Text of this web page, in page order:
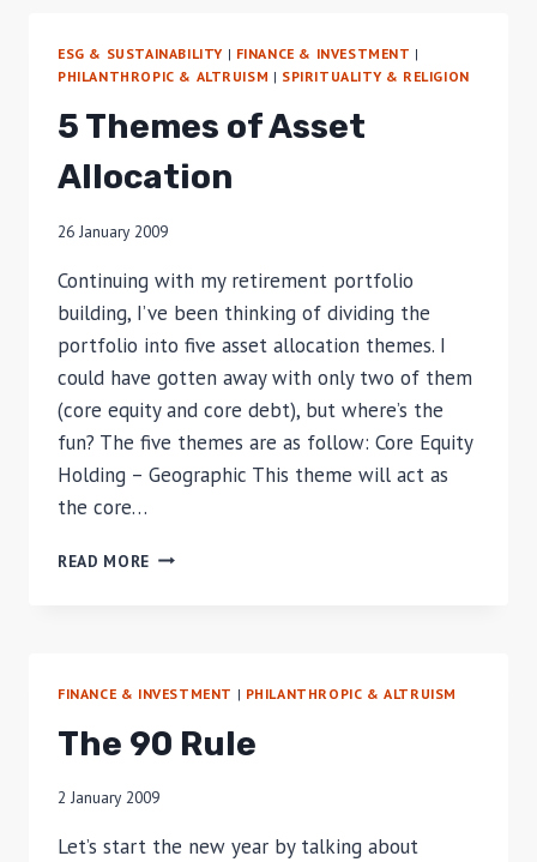
ESG & SUSTAINABILITY | FINANCE & INVESTMENT |
PHILANTHROPIC & ALTRUISM | SPIRITUALITY & RELIGION
5 Themes of Asset
Allocation
26 January 2009
Continuing with my retirement portfolio
building, I’ve been thinking of dividing the
portfolio into five asset allocation themes. I
could have gotten away with only two of them
(core equity and core debt), but where’s the
fun? The five themes are as follow: Core Equity
Holding – Geographic This theme will act as
the core…
READ MORE 5
FINANCE & INVESTMENT | PHILANTHROPIC & ALTRUISM
The 90 Rule
2 January 2009
Let’s start the new year by talking about